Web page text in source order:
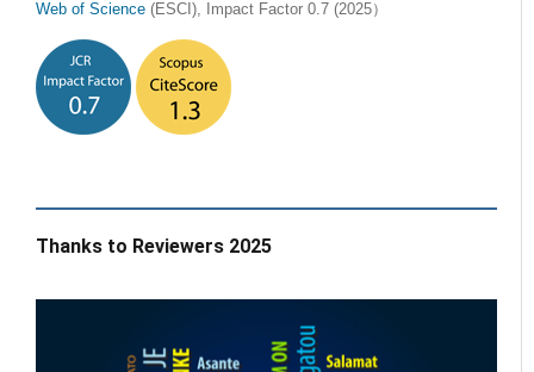
Web of Science (ESCI), Impact Factor 0.7 (2025）
Thanks to Reviewers 2025